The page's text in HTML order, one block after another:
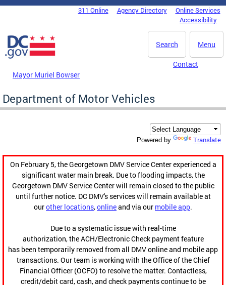
Skip to main content
DC Agency Top Menu311 Online Agency Directory
Online Services
Accessibility
Menu
Search
Mayor Muriel Bowser
Contact
Department of Motor Vehicles
Powered by Translate
On February 5, the Georgetown DMV Service Center experienced a
significant water main break. Due to flooding impacts, the
Georgetown DMV Service Center will remain closed to the public
until further notice. DC DMV's services will remain available at
ourother locations,onlineand via our mobile app.
Due to a systematic issue with real-time
authorization, the ACH/Electronic Check payment feature
has been temporarily removed from all DMV online and mobile app
transactions. Our team is working with the Office of the Chief
Financial Officer (OCFO) to resolve the matter. Contactless,
credit/debit card, cash, and check payments continue to be